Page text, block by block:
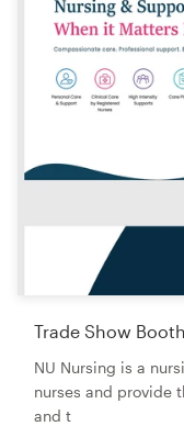
Trade Show
NU Nursing is a
nurses and provide
and t